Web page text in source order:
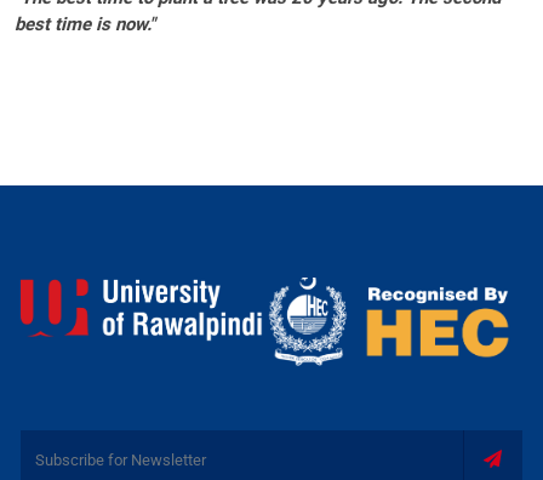
best time is now."